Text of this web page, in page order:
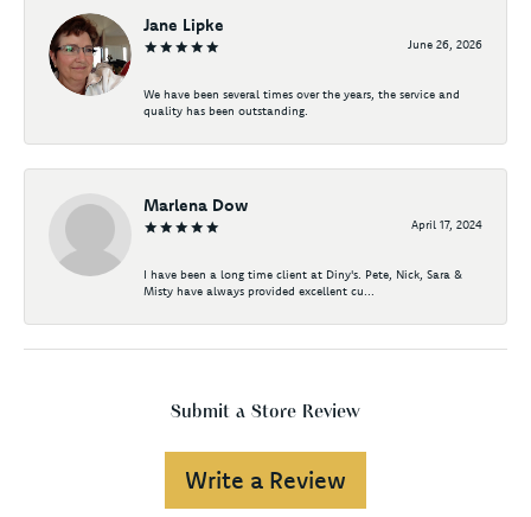
Jane Lipke
June 26, 2026
We have been several times over the years, the service and
quality has been outstanding.
Marlena Dow
April 17, 2024
I have been a long time client at Diny's. Pete, Nick, Sara &
Misty have always provided excellent cu...
Submit a Store Review
Write a Review